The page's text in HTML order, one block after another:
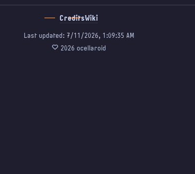
CreditsWiki
Last updated: 7/11/2026, 1:09:35 AM
♡2026 ocellaroid